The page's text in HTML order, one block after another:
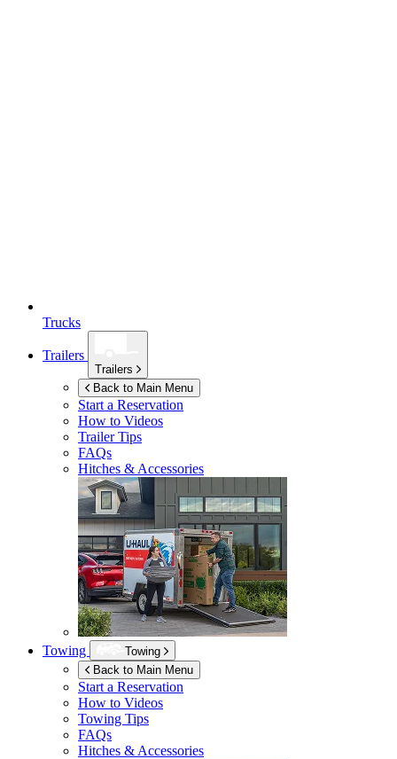
Trucks
Trailers
Trailers
Back to Main Menu
Start a Reservation
How to Videos
Trailer Tips
FAQs
Hitches & Accessories
Towing
Towing
Back to Main Menu
Start a Reservation
How to Videos
Towing Tips
FAQs
Hitches & Accessories